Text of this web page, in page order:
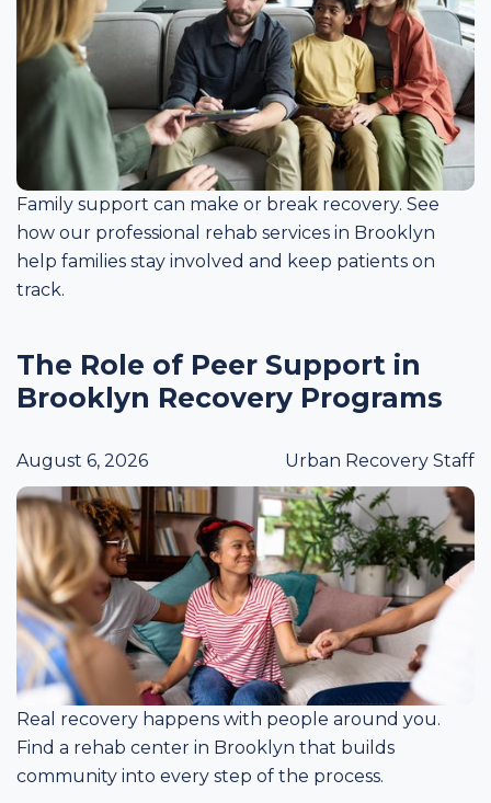
Family support can make or break recovery. See
how our professional rehab services in Brooklyn
help families stay involved and keep patients on
track.
The Role of Peer Support in
Brooklyn Recovery Programs
August 6, 2026 Urban Recovery Staff
Real recovery happens with people around you.
Find a rehab center in Brooklyn that builds
community into every step of the process.